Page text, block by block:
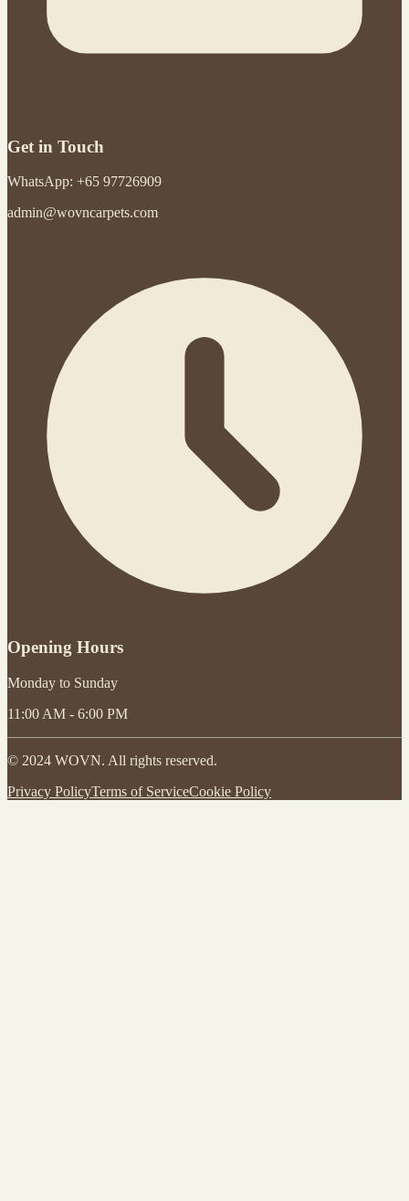
Get in Touch
WhatsApp: +65 97726909
admin@wovncarpets.com
Opening Hours
Monday to Sunday
11:00 AM - 6:00 PM
© 2024 WOVN. All rights reserved.
Privacy PolicyTerms of ServiceCookie Policy